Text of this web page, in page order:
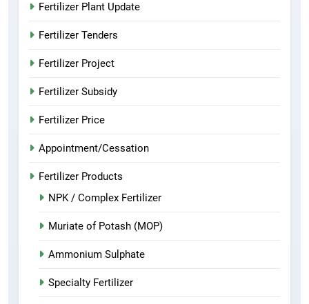
Fertilizer Plant Update
Fertilizer Tenders
Fertilizer Project
Fertilizer Subsidy
Fertilizer Price
Appointment/Cessation
Fertilizer Products
NPK / Complex Fertilizer
Muriate of Potash (MOP)
Ammonium Sulphate
Specialty Fertilizer